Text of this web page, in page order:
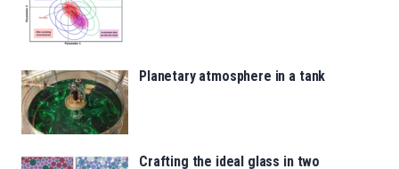
Planetary atmosphere in a tank
Crafting the ideal glass in two